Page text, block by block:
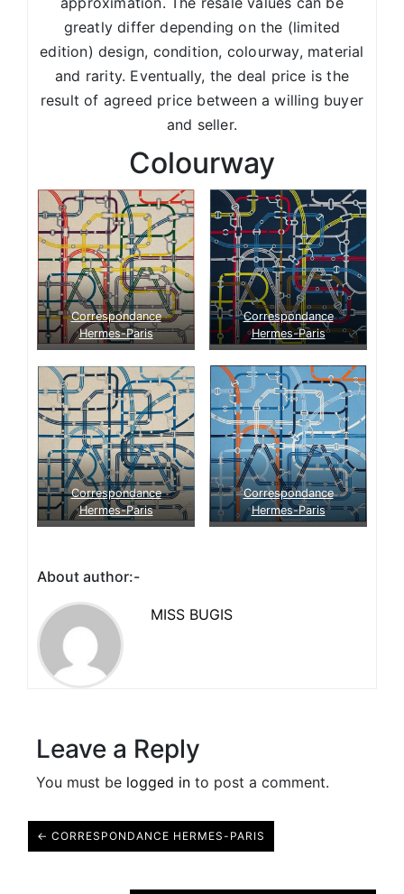
greatly differ depending on the (limited
edition) design, condition, colourway, material
and rarity. Eventually, the deal price is the
result of agreed price between a willing buyer
and seller.
Colourway
Correspondance
Hermes-Paris
Correspondance
Hermes-Paris
Correspondance
Hermes-Paris
Correspondance
Hermes-Paris
About author:-
MISS BUGIS
Leave a Reply
You must be logged in to post a comment.
← CORRESPONDANCE HERMES-PARIS